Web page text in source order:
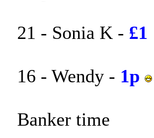
21 - Sonia K - £1
16 - Wendy - 1p
Banker time